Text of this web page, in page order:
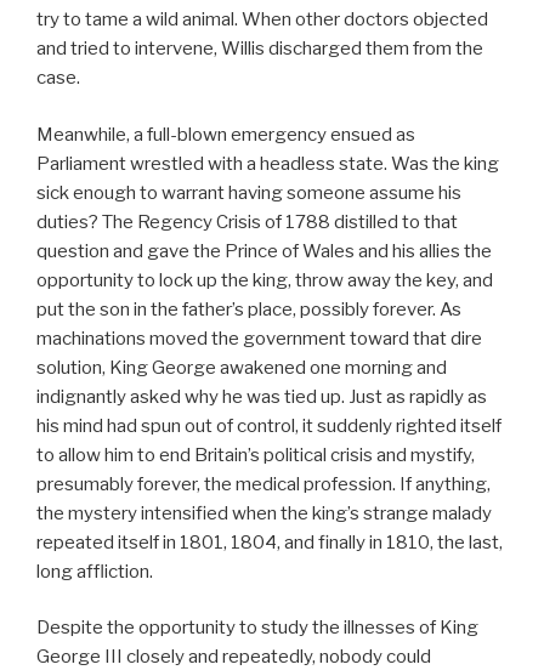
try to tame a wild animal. When other doctors objected
and tried to intervene, Willis discharged them from the
case.
Meanwhile, a full-blown emergency ensued as
Parliament wrestled with a headless state. Was the king
sick enough to warrant having someone assume his
duties? The Regency Crisis of 1788 distilled to that
question and gave the Prince of Wales and his allies the
opportunity to lock up the king, throw away the key, and
put the son in the father’s place, possibly forever. As
machinations moved the government toward that dire
solution, King George awakened one morning and
indignantly asked why he was tied up. Just as rapidly as
his mind had spun out of control, it suddenly righted itself
to allow him to end Britain’s political crisis and mystify,
presumably forever, the medical profession. If anything,
the mystery intensified when the king’s strange malady
repeated itself in 1801, 1804, and finally in 1810, the last,
long affliction.
Despite the opportunity to study the illnesses of King
George III closely and repeatedly, nobody could